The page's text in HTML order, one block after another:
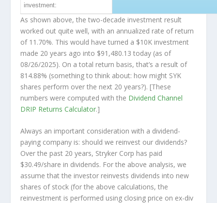
investment:
As shown above, the two-decade investment result
worked out quite well, with an annualized rate of return
of 11.70%. This would have turned a $10K investment
made 20 years ago into $91,480.13 today (as of
08/26/2025). On a total return basis, that’s a result of
814.88% (something to think about: how might SYK
shares perform over the next 20 years?). [These
numbers were computed with the Dividend Channel
DRIP Returns Calculator.]
Always an important consideration with a dividend-
paying company is: should we reinvest our dividends?
Over the past 20 years, Stryker Corp has paid
$30.49/share in dividends. For the above analysis, we
assume that the investor reinvests dividends into new
shares of stock (for the above calculations, the
reinvestment is performed using closing price on ex-div